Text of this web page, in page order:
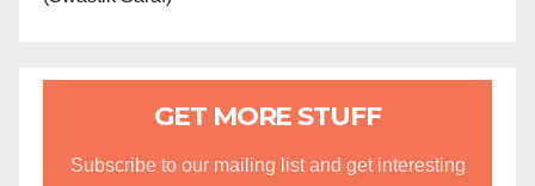
GET MORE STUFF
Subscribe to our mailing list and get interesting